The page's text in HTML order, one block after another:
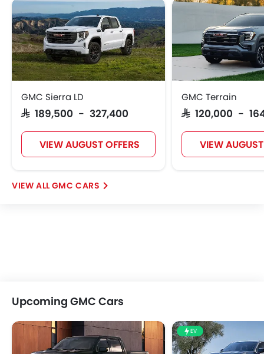
GMC Sierra LD
SAR 189,500 - 327,400
VIEW AUGUST OFFERS
GMC Terrain
SAR 120,000 -
VIEW
GMC CARS
Upcoming GMC Cars
EV